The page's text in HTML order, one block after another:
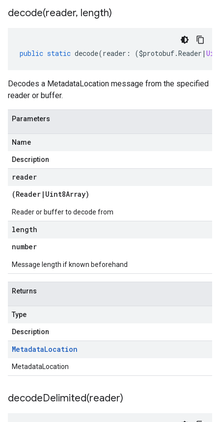
decode(reader, length)
public static decode(reader : ($protobuf.Reader |
Decodes a MetadataLocation message from the specified
reader or buffer.
Parameters
Name
Description
reader
(Reader | Uint8Array)
Reader or buffer to decode from
length
number
Message length if known beforehand
Returns
Type
Description
MetadataLocation
MetadataLocation
decodeDelimited(reader)